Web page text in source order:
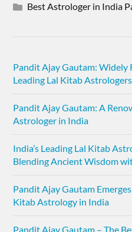
Best Astrologer in India
Pandit Ajay Gautam: Widely
Leading Lal Kitab Astrologers
Pandit Ajay Gautam: A
Astrologer in India
India’s Leading Lal Kitab
Blending Ancient Wisdom
Pandit Ajay Gautam
Kitab Astrology in India
Pandit Ajay Gautam – The